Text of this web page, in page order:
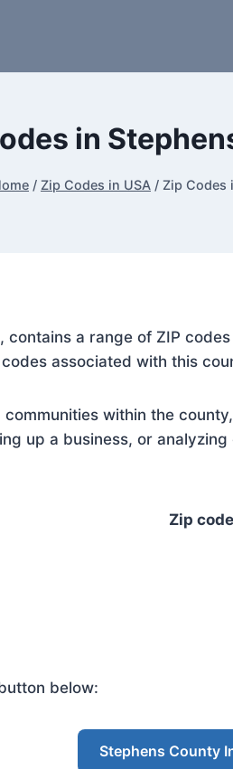
in
/ Zip Codes in USA / Zip Codes
a range of ZIP
associated with this
within the
up a business, or
Zip code
below:
Stephens County